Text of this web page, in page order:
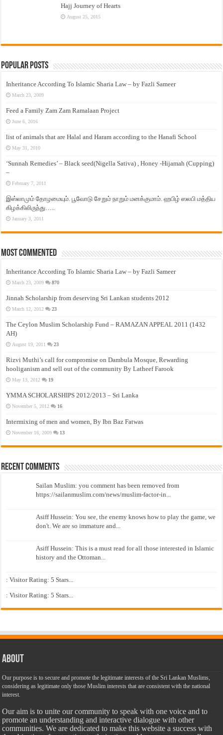
Hajj Journey of Hearts
August 25, 2015
Popular Posts
Inheritance According To Islamic Sharia Law – by Fazli Sameer
March 23, 2009
Feed a Family Zam Zam Ramalaan Project
June 6, 2016
list of animals that are Halal and Haram according to the Hanafi School
May 31, 2010
‘Sunnah Remedies’ – Black seed(Nigella Sativa) , Honey -Hijamah (Cupping)
–
February 7, 2011
இஸ்லாமும் தோழமையும். பூவோடு சேறும் நாறும் மனக்குமாம். ஹபிழ் ஸலபி மத்திய
கிழக்கிலிருந்து…..
January 3, 2011
Most Commented
Inheritance According To Islamic Sharia Law – by Fazli Sameer
March 23, 2009 870
Jinnah Scholarship from deserving Sri Lankan students 2012
March 12, 2012 23
The Ceylon Muslim Scholarship Fund – RAMAZAN APPEAL 2011 (1432
AH)
August 19, 2011 23
Rizvi Muthi’s call for compromise on Dambula Mosque, Rewarding
hooliganism and sell out of the community By Latheef Farook
May 13, 2012 19
YMMA SCHOLARSHIPS 2012/2013 – Sri Lanka
November 5, 2012 16
Intermixing of men and women, By Ibn Baz Fatwas
November 16, 2009 13
Recent Comments
Sailan Muslim: you comment has been removed from
https://sailanmuslim.com/news/muslim-factor-in...
Asiff Hussein: You see, the enemy knows how to play the game, we
don't. We are so immature and...
Asiff Hussein: This is a must read for all those interested in Islamic
history and the Ottoman...
: Visitor Rating: 5 Stars...
: Visitor Rating: 5 Stars...
About
Our purpose is to secure and promote the legitimate interests of the Sri Lankan Muslims,
considering as legitimate only those Muslim interests that are consistent with the national
interest.
Our aim is to unite our community to speak with one voice and to
promote an understanding and interactive dialogue with other
communities. We are dedicated to make this website a success with